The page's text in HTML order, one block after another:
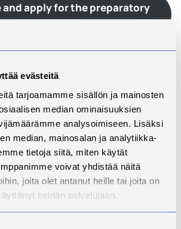
evästeitä
tarjoamamme sisällön ja mainosten
median ominaisuuksien
analysoimiseen. Lisäksi
median, mainosalan ja analytiikka-
tietoja siitä, miten käytät
voivat yhdistää näitä
joita olet antanut heille tai joita on
heidän palvelujaan.
and apply for the preparatory
programme
Courses – Savonia UAS
play an important role in
and everyday life in Finland.
language courses at different
can:
for higher education
life language skills
alongside work or other studies